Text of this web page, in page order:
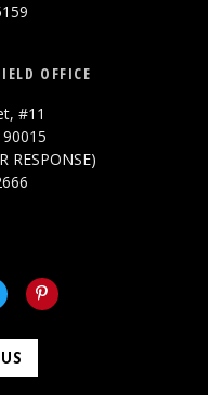
OFFICE
#11
RESPONSE)